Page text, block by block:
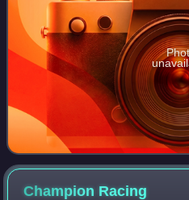
Champion Racing